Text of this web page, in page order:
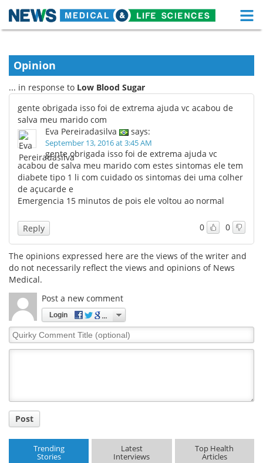
Skip
content
About
News Health A-Z
Drugs
Interviews White Papers
MediKnowledge eBooks
Posters Podcasts
Newsletters
Health & Personal Care Contact
Meet the Team
Search
Opinion
... in response to Low Blood Sugar
gente obrigada isso foi de extrema ajuda vc acabou de
salva meu marido com
Eva Pereiradasilva
says:
September 13, 2016 at 3:45 AM
gente obrigada isso foi de extrema ajuda vc
acabou de salva meu marido com estes sintomas ele tem
diabete tipo 1 li com cuidado os sintomas dei uma colher
de açucarde e
Emergencia 15 minutos de pois ele voltou ao normal
0 0
Reply
The opinions expressed here are the views of the writer and
do not necessarily reflect the views and opinions of News
Medical.
Post a new comment
Login
Quirky
Comment
Post
Trending
Stories
Latest
Interviews
Top Health
Articles